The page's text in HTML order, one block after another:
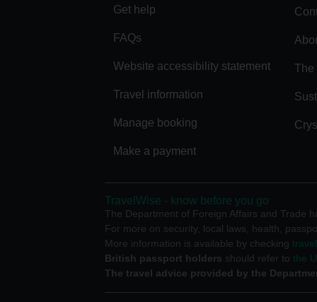
Get help
FAQs
Website accessibility statement
Travel information
Manage booking
Make a payment
The
TravelWise - know before you go
The Department of Foreign Affairs and Trade
For more on security, local laws, health,
More information is available by checking
British passport holders should refer to the
The travel advice provided by the